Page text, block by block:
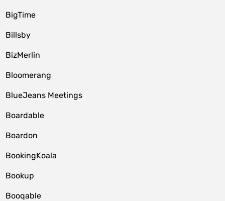
BigTime
Billsby
BizMerlin
Bloomerang
BlueJeans Meetings
Boardable
Boardon
BookingKoala
Bookup
Booqable